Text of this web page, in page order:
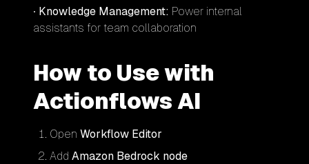
• Knowledge Management: Power internal
assistants for team collaboration
How to Use with
Actionflows AI
Open Workflow Editor
Add Amazon Bedrock node